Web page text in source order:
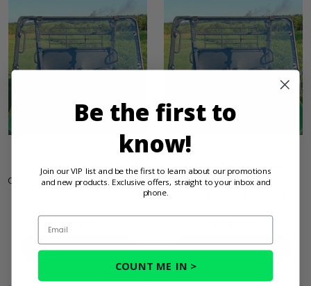
3 Star Two Piece Front
Coating - Kawasaki Mule Pro-
PRODUCT DETAILS
3 Star Two Piece Front
Vents and Hard Coating -
PRODUCT DETAILS
Be the first to
know!
Join our VIP list and be the first to learn about our promotions
and new products. Exclusive offers, straight to your inbox and
phone.
Email
COUNT ME IN >